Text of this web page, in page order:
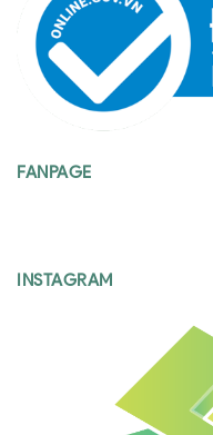
FANPAGE
INSTAGRAM